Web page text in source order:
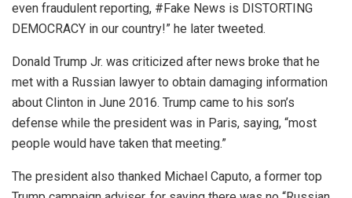
even fraudulent reporting, #Fake News is DISTORTING
DEMOCRACY in our country!” he later tweeted.
Donald Trump Jr. was criticized after news broke that he
met with a Russian lawyer to obtain damaging information
about Clinton in June 2016. Trump came to his son’s
defense while the president was in Paris, saying, “most
people would have taken that meeting.”
The president also thanked Michael Caputo, a former top